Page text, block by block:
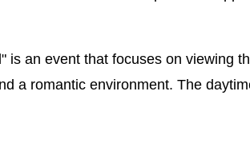
is an event that focuses on viewing
a romantic environment. The